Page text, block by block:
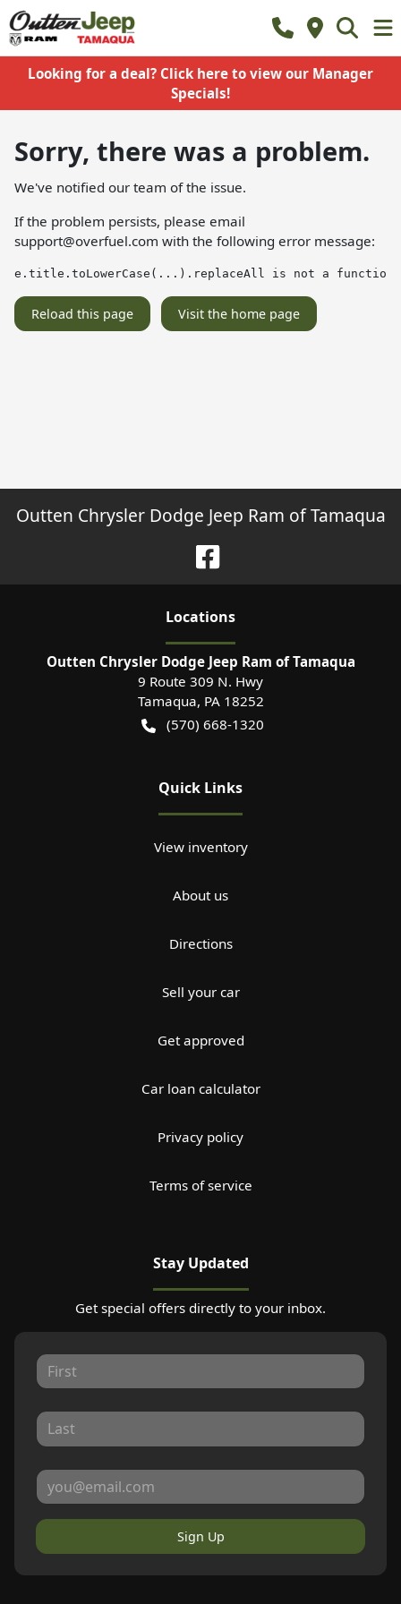
Looking for a deal? Click here to view our Manager
Specials!
Sorry, there was a problem.
We've notified our team of the issue.
If the problem persists, please email
support@overfuel.com with the following error message:
e.title.toLowerCase(...).replaceAll is not a function
Reload this page Visit the home page
Outten Chrysler Dodge Jeep Ram of Tamaqua
Locations
Outten Chrysler Dodge Jeep Ram of Tamaqua
9 Route 309 N. Hwy
Tamaqua, PA 18252
(570) 668-1320
Quick Links
View inventory
About us
Directions
Sell your car
Get approved
Car loan calculator
Privacy policy
Terms of service
Stay Updated
Get special offers directly to your inbox.
Sign Up